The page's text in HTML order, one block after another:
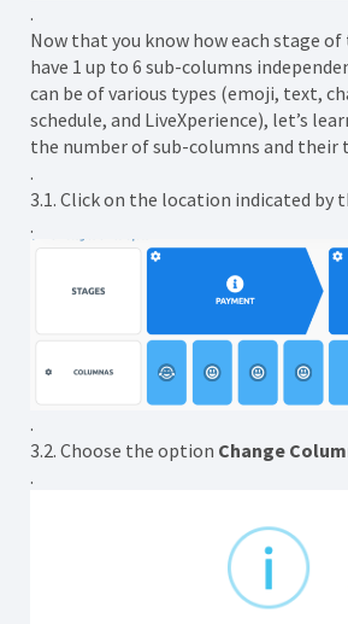
.
Now that you know how each stage of
have 1 up to 6 sub-columns
can be of various types (emoji, text,
schedule, and LiveXperience), let’s
the number of sub-columns and their
.
3.1. Click on the location indicated by
.
.
3.2. Choose the option Change
.